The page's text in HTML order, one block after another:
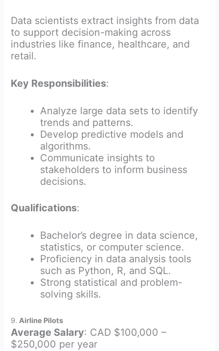
Data scientists extract insights from data
to support decision-making across
industries like finance, healthcare, and
retail.
Key Responsibilities:
Analyze large data sets to identify
trends and patterns.
Develop predictive models and
algorithms.
Communicate insights to
stakeholders to inform business
decisions.
Qualifications:
Bachelor’s degree in data science,
statistics, or computer science.
Proficiency in data analysis tools
such as Python, R, and SQL.
Strong statistical and problem-
solving skills.
9.Airline Pilots
Average Salary: CAD $100,000 –
$250,000 per year